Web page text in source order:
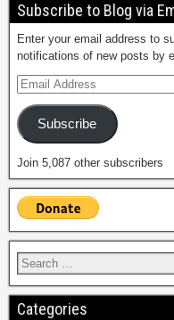
Subscribe to Blog via
Enter your email address to
notifications of new posts by
Subscribe
Join 5,087 other subscribers
Categories